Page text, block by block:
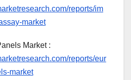
reports/im
market
Market :
reports/eur
market